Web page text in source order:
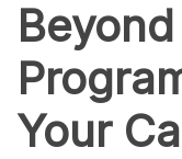
Your